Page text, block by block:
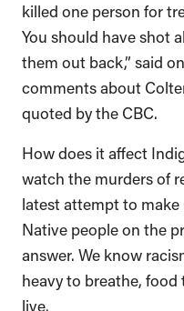
killed one person for
You should have shot
them out back,” said
comments about
quoted by the CBC.
How does it affect
watch the murders of
latest attempt to
Native people on the
answer. We know
heavy to breathe,
live.